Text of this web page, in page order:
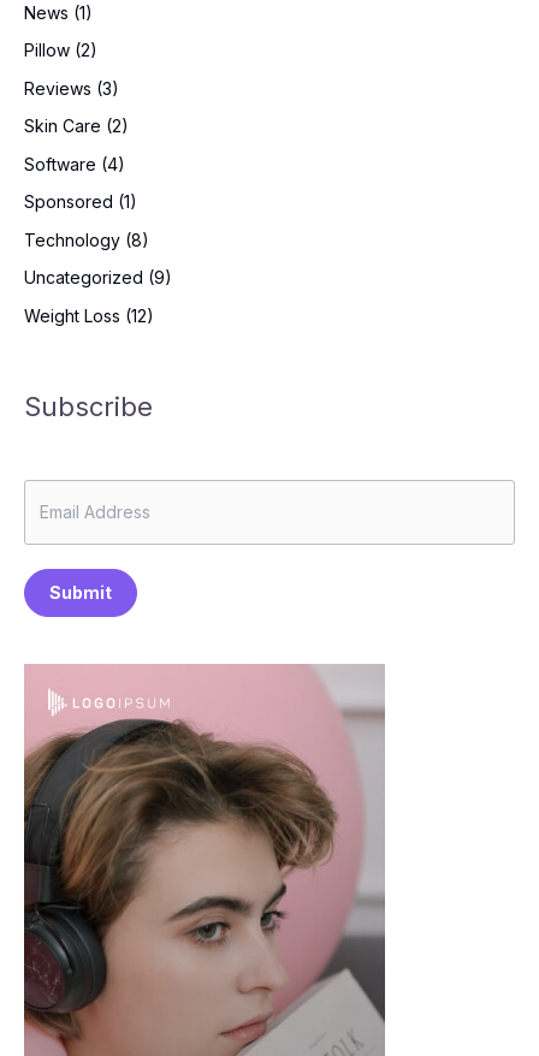
News (1)
Pillow (2)
Reviews (3)
Skin Care (2)
Software (4)
Sponsored (1)
Technology (8)
Uncategorized (9)
Weight Loss (12)
Subscribe
Submit